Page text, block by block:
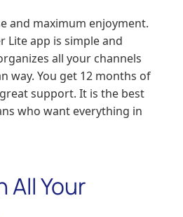
and maximum enjoyment.
Lite app is simple and
all your channels
way. You get 12 months of
support. It is the best
who want everything in
All Your